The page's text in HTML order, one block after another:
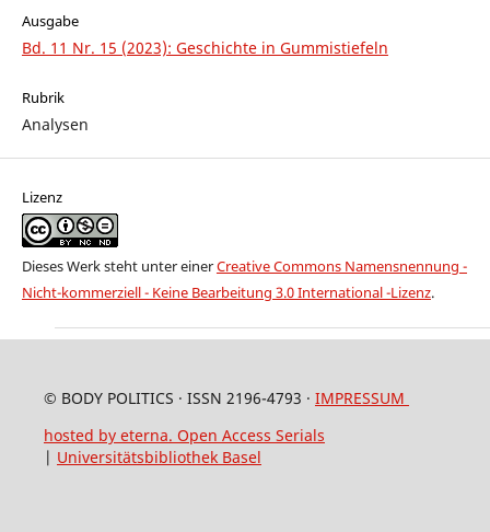
Ausgabe
Bd. 11 Nr. 15 (2023): Geschichte in Gummistiefeln
Rubrik
Analysen
Lizenz
Dieses Werk steht unter einerCreative Commons Namensnennung -
Nicht-kommerziell - Keine Bearbeitung 3.0 International -Lizenz.
© BODY POLITICS · ISSN 2196-4793 · IMPRESSUM
hosted by eterna. Open Access Serials
| Universitätsbibliothek Basel